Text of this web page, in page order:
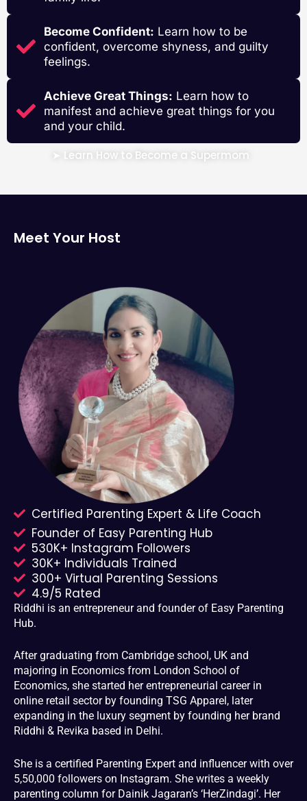
Become Confident: Learn how to be
confident, overcome shyness, and guilty
feelings.
Achieve Great Things: Learn how to
manifest and achieve great things for you
and your child.
➤ Learn How to Become a Supermom
Meet Your Host
Certified Parenting Expert & Life Coach
Founder of Easy Parenting Hub
530K+ Instagram Followers
30K+ Individuals Trained
300+ Virtual Parenting Sessions
4.9/5 Rated
Riddhi is an entrepreneur and founder of Easy Parenting
Hub.
After graduating from Cambridge school, UK and
majoring in Economics from London School of
Economics, she started her entrepreneurial career in
online retail sector by founding TSG Apparel, later
expanding in the luxury segment by founding her brand
Riddhi & Revika based in Delhi.
She is a certified Parenting Expert and influencer with over
5,50,000 followers on Instagram. She writes a weekly
parenting column for Dainik Jagaran’s ‘HerZindagi’. Her